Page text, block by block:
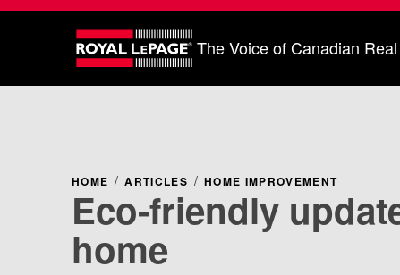
The Voice of Canadian
HOME ARTICLES HOME IMPROVEMENT
Eco-friendly
home